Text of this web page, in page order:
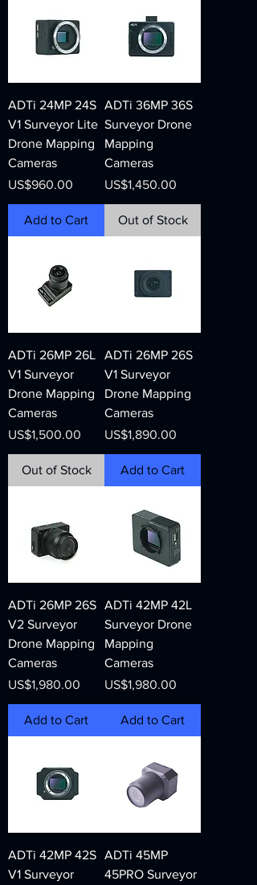
ADTi 24MP 24S
V1 Surveyor Lite
Drone Mapping
Cameras
Price
US$960.00
Add to Cart
ADTi 36MP 36S
Surveyor Drone
Mapping
Cameras
Price
US$1,450.00
Out of Stock
ADTi 26MP 26L
V1 Surveyor
Drone Mapping
Cameras
Price
US$1,500.00
Out of Stock
ADTi 26MP 26S
V1 Surveyor
Drone Mapping
Cameras
Price
US$1,890.00
Add to Cart
ADTi 26MP 26S
V2 Surveyor
Drone Mapping
Cameras
Price
US$1,980.00
Add to Cart
ADTi 42MP 42L
Surveyor Drone
Mapping
Cameras
Price
US$1,980.00
Add to Cart
ADTi 42MP 42S
V1 Surveyor
ADTi 45MP
45PRO Surveyor